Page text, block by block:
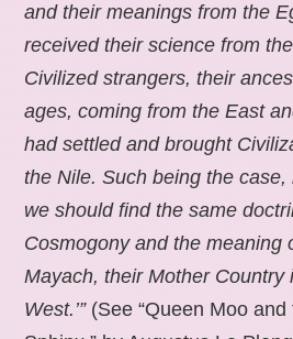
and their meanings from the
received their science from
Civilized strangers, their
ages, coming from the East
had settled and brought
the Nile. Such being the
we should find the same
Cosmogony and the meaning
Mayach, their Mother Country
West.’” (See “Queen Moo